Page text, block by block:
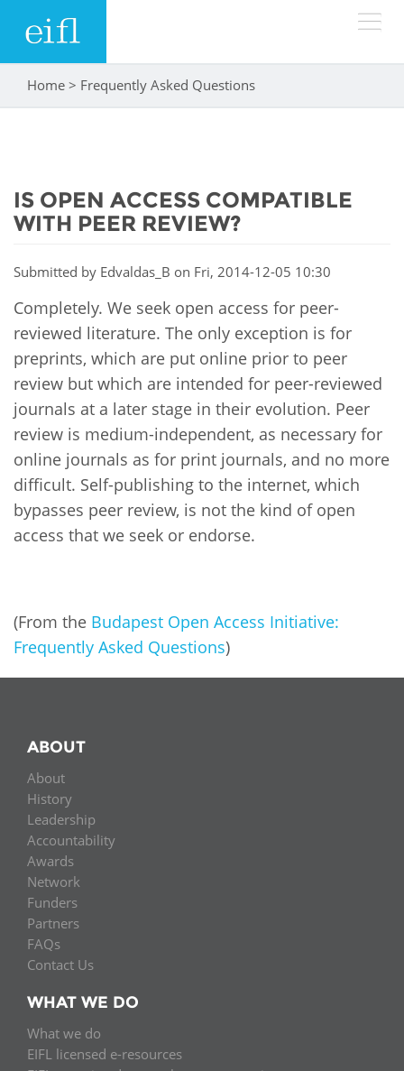
Search form
LOW BANDWIDTH VERSION
History
Accountability
Strategic Plan: 2024 - 2026
Awards
Network
Partners
Contact us
WHAT WE DO
EIFL negotiated research support services
EIFL negotiated APCs
General Assembly
EIFL Innovation Awards
Support our work
ASIA PACIFIC
EUROPE
LATIN AMERICA
IN ACTION
RESOURCES
NEWS & EVENTS
News
Blog
Media
For journalists
You are here
Home > Frequently Asked Questions
IS OPEN ACCESS COMPATIBLE
WITH PEER REVIEW?
Submitted by Edvaldas_B on Fri, 2014-12-05 10:30
Completely. We seek open access for peer-
reviewed literature. The only exception is for
preprints, which are put online prior to peer
review but which are intended for peer-reviewed
journals at a later stage in their evolution. Peer
review is medium-independent, as necessary for
online journals as for print journals, and no more
difficult. Self-publishing to the internet, which
bypasses peer review, is not the kind of open
access that we seek or endorse.
(From the Budapest Open Access Initiative:
Frequently Asked Questions)
ABOUT
About
History
Leadership
Accountability
Awards
Network
Funders
Partners
FAQs
Contact Us
WHAT WE DO
What we do
EIFL licensed e-resources